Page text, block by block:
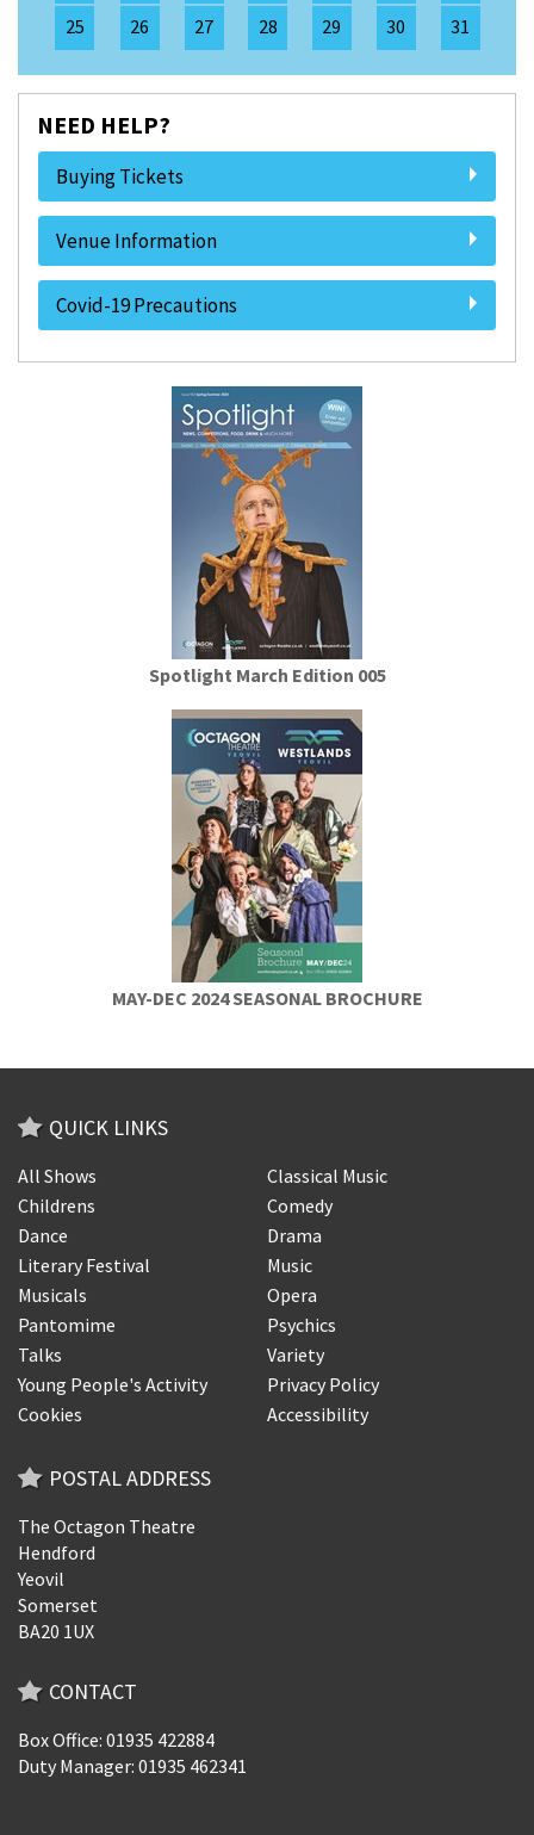
25
26 27 28 29 30 31
NEED HELP?
Buying Tickets
Venue Information
Covid-19 Precautions
Spotlight March Edition 005
MAY-DEC 2024 SEASONAL BROCHURE
QUICK LINKS
All Shows
Classical Music
Childrens
Comedy
Dance
Drama
Literary Festival
Music
Musicals
Opera
Pantomime
Psychics
Talks
Variety
Young People's Activity
Privacy Policy
Cookies
Accessibility
POSTAL ADDRESS
The Octagon Theatre
Hendford
Yeovil
Somerset
BA20 1UX
CONTACT
Box Office: 01935 422884
Duty Manager: 01935 462341